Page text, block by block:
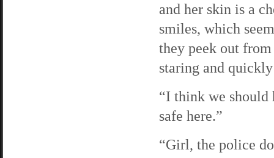
and her skin is a
smiles, which
they peek out
staring and
“I think we should
safe here.”
“Girl, the police